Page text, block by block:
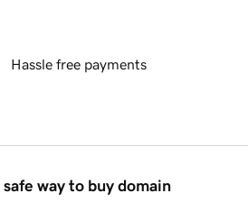
Hassle free payments
way to buy domain